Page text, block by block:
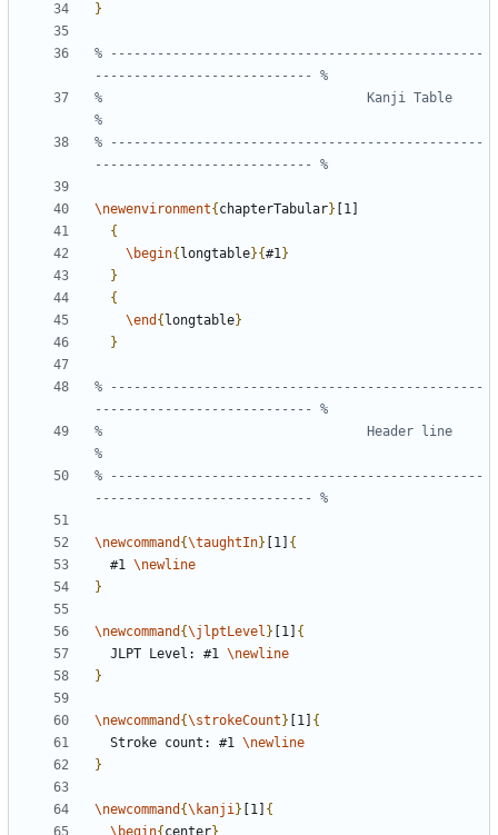
}
% ------------------------------------------------
%                                  Kanji Table
% ------------------------------------------------
\newenvironment{ chapterTabular}
{
\begin{ longtable}{#1}
}
{
\end { longtable}
}
% ------------------------------------------------
%                                  Header line
% ------------------------------------------------
\newcommand {\taughtIn} [1] {
  #1
\newline
}
\newcommand {\jlptLevel } [1] {
  JLPT Level: #1
\newline
}
\newcommand {\strokeCount } [1] {
  Stroke count: #1
\newline
}
\newcommand {\kanji} [1] {